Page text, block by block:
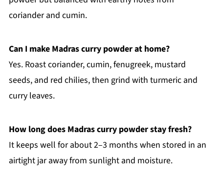
coriander and cumin.
Can I make Madras curry powder at home?
Yes. Roast coriander, cumin, fenugreek, mustard
seeds, and red chilies, then grind with turmeric and
curry leaves.
How long does Madras curry powder stay fresh?
It keeps well for about 2–3 months when stored in an
airtight jar away from sunlight and moisture.